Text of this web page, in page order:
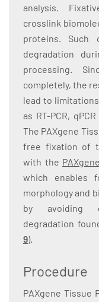
analysis.
crosslink
proteins. Such
degradation
processing.
completely, the
lead to
as RT-PCR,
The PAXgene
free fixation of
with the
which enables
morphology and
by avoiding
degradation
9).
Procedure
PAXgene Tissue